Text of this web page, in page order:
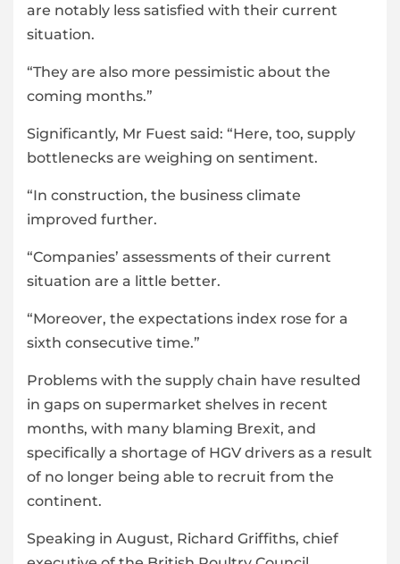
are notably less satisfied with their current
situation.
“They are also more pessimistic about the
coming months.”
Significantly, Mr Fuest said: “Here, too, supply
bottlenecks are weighing on sentiment.
“In construction, the business climate
improved further.
“Companies’ assessments of their current
situation are a little better.
“Moreover, the expectations index rose for a
sixth consecutive time.”
Problems with the supply chain have resulted
in gaps on supermarket shelves in recent
months, with many blaming Brexit, and
specifically a shortage of HGV drivers as a result
of no longer being able to recruit from the
continent.
Speaking in August, Richard Griffiths, chief